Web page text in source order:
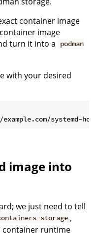
container image
image
turn it into a
podman
with your desired
image into
we just need to tell
storage ,
container runtime